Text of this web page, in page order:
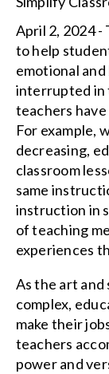
April 2, 2024 -
to help
emotional
interrupted in
teachers
For example,
decreasing,
classroom
same
instruction in
of teaching
experiences
As the art
complex,
make their
teachers
power and